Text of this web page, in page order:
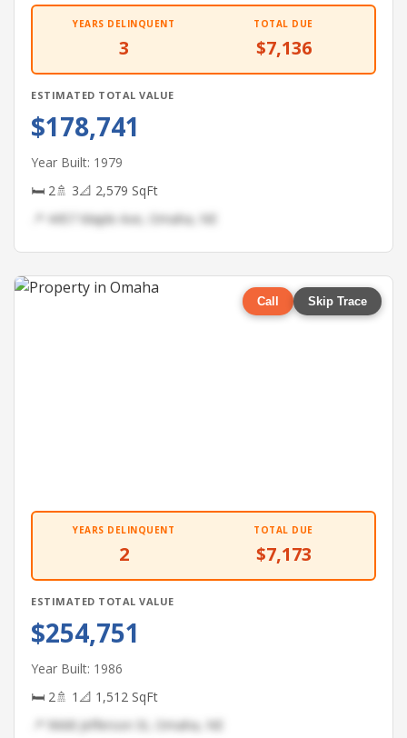
YEARS DELINQUENT
3
TOTAL DUE
$7,136
ESTIMATED TOTAL VALUE
$178,741
Year Built: 1979
🛏 2🚿 3📐 2,579 SqFt
📍 4457 Maple Ave, Omaha, NE
Call Skip Trace
YEARS DELINQUENT
2
TOTAL DUE
$7,173
ESTIMATED TOTAL VALUE
$254,751
Year Built: 1986
🛏 2🚿 1 📐 1,512 SqFt
📍 9668 Jefferson St, Omaha, NE